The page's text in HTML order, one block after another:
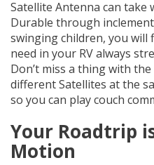
Satellite Antenna can take
Durable through
swinging children, you
need in your RV always
Don’t miss a thing with
different Satellites at the
so you can play couch
Your Roadtrip
Motion